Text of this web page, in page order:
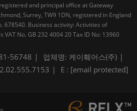
and principal office at Gateway
Surrey, TW9 1DN, registered in England
678540. Business activity: Activities of
No. GB 232 4004 20 Tax ID No: 13960
56748
업체명: 케이훼어스(주)
E : [email protected]